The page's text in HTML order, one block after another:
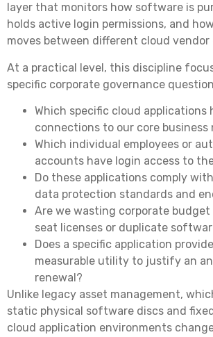
layer that monitors how software is
holds active login permissions, and
moves between different cloud vendor
At a practical level, this discipline
specific corporate governance
Which specific cloud applications
connections to our core business
Which individual employees or
accounts have login access to
Do these applications comply
data protection standards and
Are we wasting corporate
seat licenses or duplicate
Does a specific application
measurable utility to justify an
renewal?
Unlike legacy asset management,
static physical software discs and
cloud application environments